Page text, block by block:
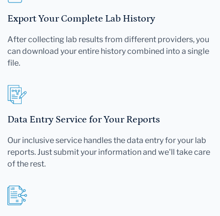
Export Your Complete Lab History
After collecting lab results from different providers, you
can download your entire history combined into a single
file.
Data Entry Service for Your Reports
Our inclusive service handles the data entry for your lab
reports. Just submit your information and we'll take care
of the rest.